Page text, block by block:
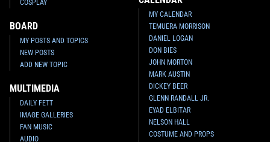
COSPLAY
BOARD
MY POSTS AND TOPICS
NEW POSTS
ADD NEW TOPIC
MULTIMEDIA
DAILY FETT
IMAGE GALLERIES
FAN MUSIC
AUDIO
MY CALENDAR
TEMUERA MORRISON
DANIEL LOGAN
DON BIES
JOHN MORTON
MARK AUSTIN
DICKEY BEER
GLENN RANDALL JR.
EYAD ELBITAR
NELSON HALL
COSTUME AND PROPS